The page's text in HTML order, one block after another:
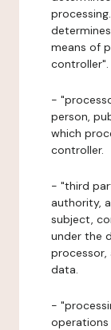
means of
controller".
-
person,
which
controller.
- "third
authority,
subject,
under the
processor,
data.
-